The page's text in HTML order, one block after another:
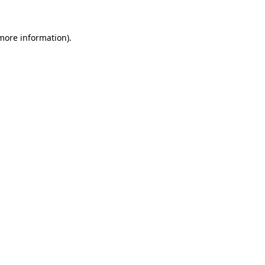
information).